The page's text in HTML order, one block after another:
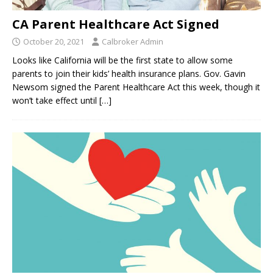
CA Parent Healthcare Act Signed
October 20, 2021 Calbroker Admin
Looks like California will be the first state to allow some
parents to join their kids’ health insurance plans. Gov. Gavin
Newsom signed the Parent Healthcare Act this week, though it
won’t take effect until […]